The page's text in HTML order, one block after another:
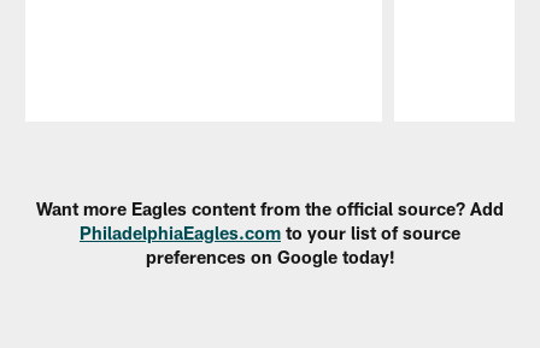
Want more Eagles content from the official source? Add
PhiladelphiaEagles.com to your list of source
preferences on Google today!